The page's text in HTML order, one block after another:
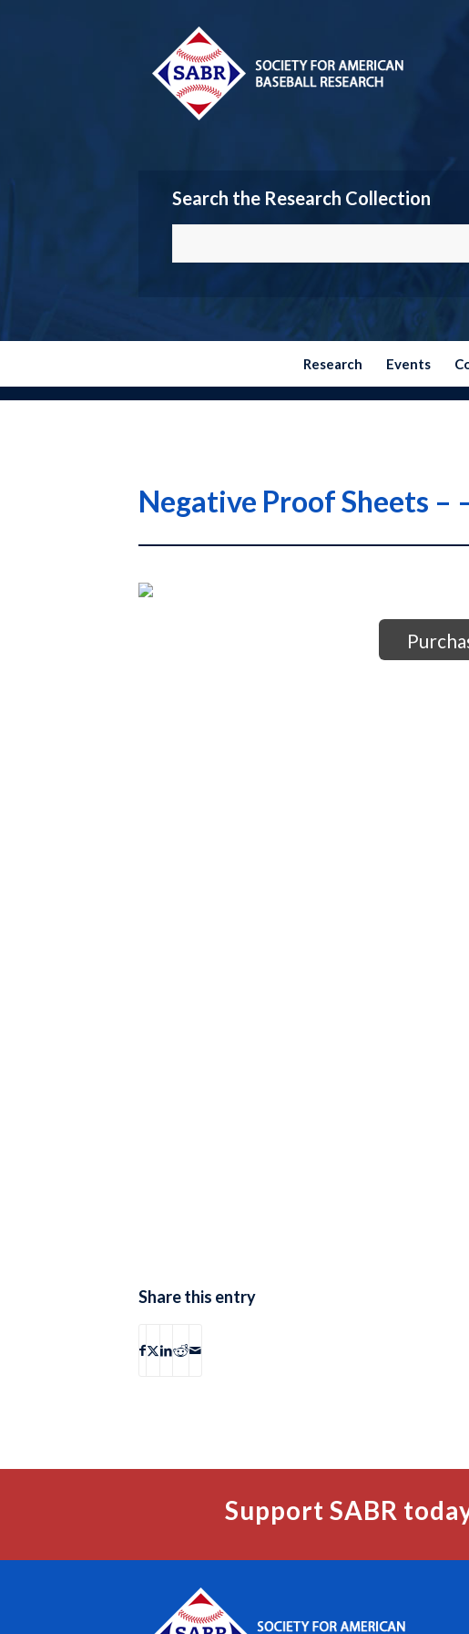
Search the Research Collection
Research Events
Negative Proof Sheets –
Share this entry
Support SABR